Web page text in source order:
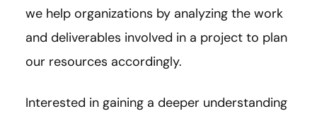
we help organizations by analyzing the work
and deliverables involved in a project to plan
our resources accordingly.
Interested in gaining a deeper understanding